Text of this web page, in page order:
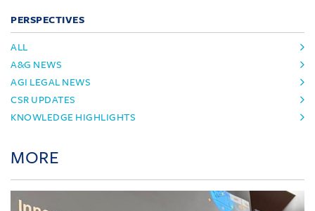
PERSPECTIVES
ALL
A&G NEWS
AGI LEGAL NEWS
CSR UPDATES
KNOWLEDGE HIGHLIGHTS
MORE